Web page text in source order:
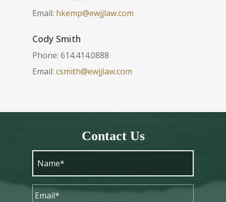
Email: hkemp@ewjjlaw.com
Cody Smith
Phone: 614.414.0888
Email:csmith@ewjjlaw.com
Contact Us